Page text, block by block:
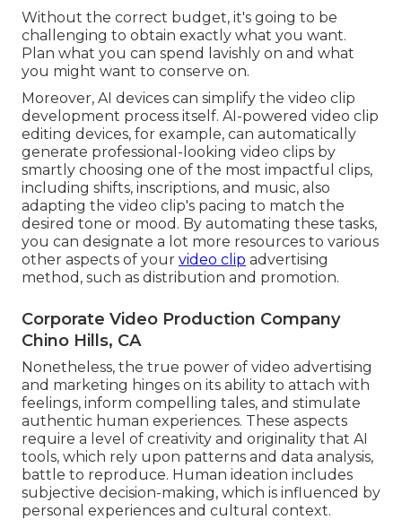
Without the correct budget, it's going to be
challenging to obtain exactly what you want.
Plan what you can spend lavishly on and what
you might want to conserve on.
Moreover, AI devices can simplify the video clip
development process itself. AI-powered video clip
editing devices, for example, can automatically
generate professional-looking video clips by
smartly choosing one of the most impactful clips,
including shifts, inscriptions, and music, also
adapting the video clip's pacing to match the
desired tone or mood. By automating these tasks,
you can designate a lot more resources to various
other aspects of your video clip advertising
method, such as distribution and promotion.
Corporate Video Production Company
Chino Hills, CA
Nonetheless, the true power of video advertising
and marketing hinges on its ability to attach with
feelings, inform compelling tales, and stimulate
authentic human experiences. These aspects
require a level of creativity and originality that AI
tools, which rely upon patterns and data analysis,
battle to reproduce. Human ideation includes
subjective decision-making, which is influenced by
personal experiences and cultural context.